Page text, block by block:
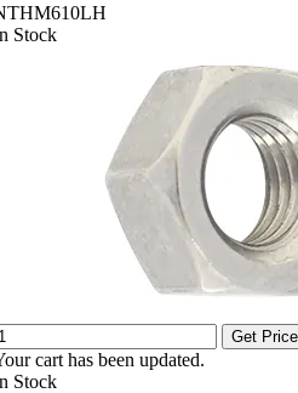
Stock
Get Price
cart has been updated.
Stock